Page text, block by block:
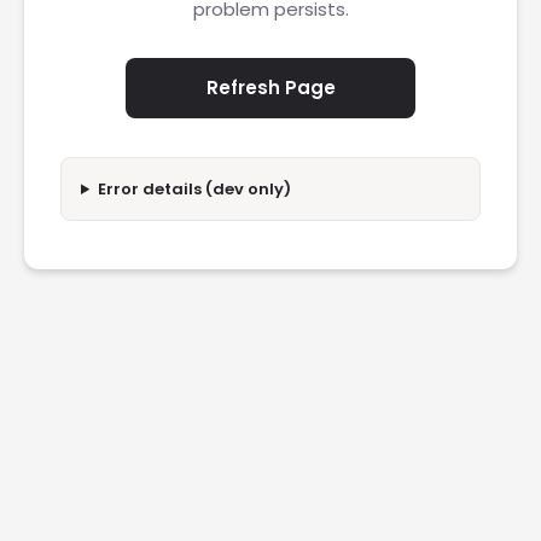
problem persists.
Refresh Page
Error details (dev only)